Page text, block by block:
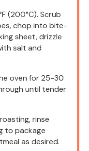
(200°C). Scrub
chop into bite-
sheet, drizzle
salt and
oven for 25-30
until tender
rinse
to package
as desired.